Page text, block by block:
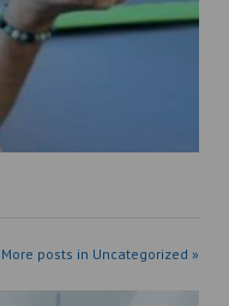
More posts in Uncategorized »